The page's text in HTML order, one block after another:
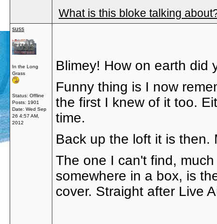
What is this bloke talking
suss
In the Long
Grass
Status: Offline
Posts: 1901
Date: Wed Sep
26 4:57 AM,
2012
Blimey! How on earth did
Funny thing is I now
the first I knew of it too.
time.
Back up the loft it is then.
The one I can't find,
somewhere in a box, is
cover. Straight after Live